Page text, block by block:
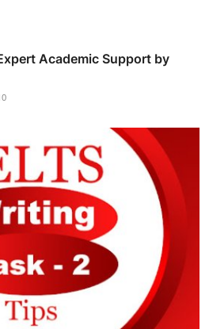
Academic Support by